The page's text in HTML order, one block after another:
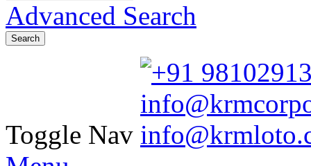
Advanced Search
Search
Toggle Nav